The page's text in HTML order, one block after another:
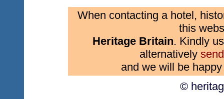
When contacting a hotel,
this
Heritage Britain. Kindly
alternatively
and we will be
©